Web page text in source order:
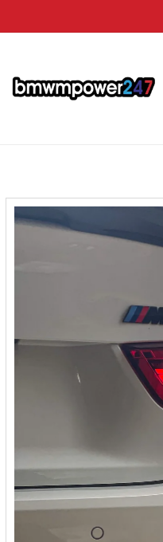
Skip to
information